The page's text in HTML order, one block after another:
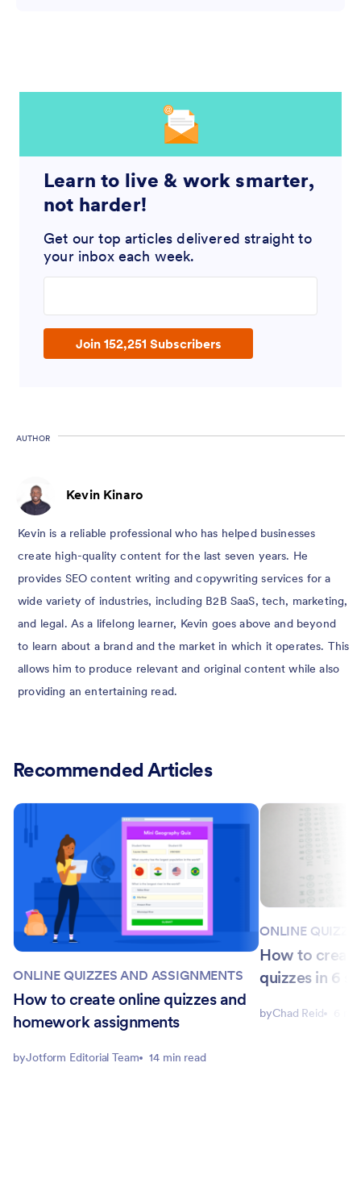
Learn to live & work smarter,
not harder!
Get our top articles delivered straight to
your inbox each week.
Join 152,251 Subscribers
AUTHOR
Kevin Kinaro
Kevin is a reliable professional who has helped businesses
create high-quality content for the last seven years. He
provides SEO content writing and copywriting services for a
wide variety of industries, including B2B SaaS, tech, marketing,
and legal. As a lifelong learner, Kevin goes above and beyond
to learn about a brand and the market in which it operates. This
allows him to produce relevant and original content while also
providing an entertaining read.
Recommended Articles
ONLINE QUIZZES AND ASSIGNMENTS
How to create online quizzes and
homework assignments
byJotform Editorial Team 14 min read
ONLINE
How to
quizzes in 6
byChad Reid